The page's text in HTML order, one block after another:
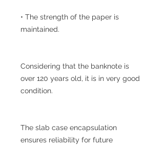
• The strength of the paper is
maintained.
Considering that the banknote is
over 120 years old, it is in very good
condition.
The slab case encapsulation
ensures reliability for future